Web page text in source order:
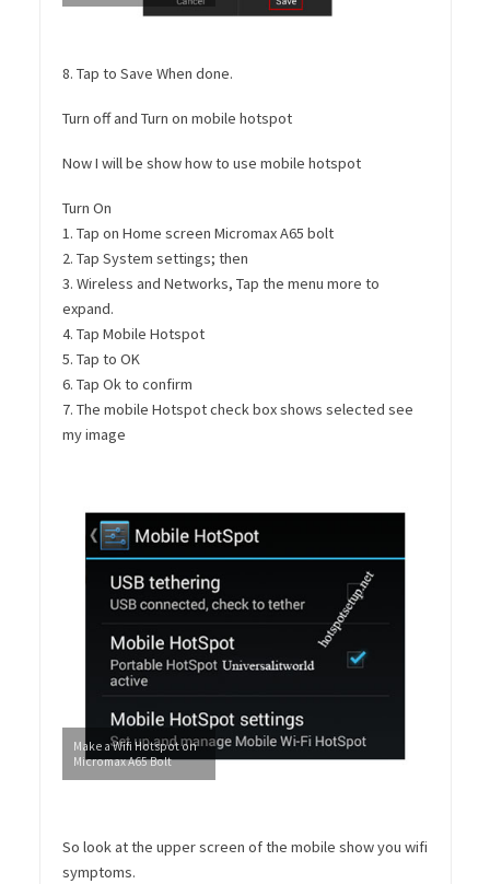
8. Tap to Save When done.
Turn off and Turn on mobile hotspot
Now I will be show how to use mobile hotspot
Turn On
1. Tap on Home screen Micromax A65 bolt
2. Tap System settings; then
3. Wireless and Networks, Tap the menu more to
expand.
4. Tap Mobile Hotspot
5. Tap to OK
6. Tap Ok to confirm
7. The mobile Hotspot check box shows selected see
my image
Make a Wifi Hotspot on
Micromax A65 Bolt
So look at the upper screen of the mobile show you wifi
symptoms.